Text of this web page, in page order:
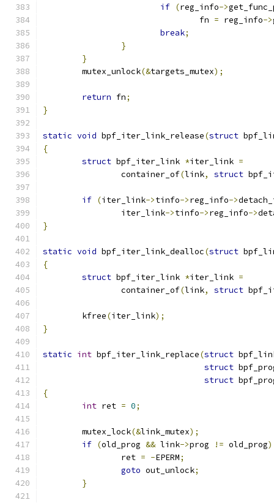
if (reg_info->
				fn
= reg_info->
break;
}
}
	mutex_unlock
(&targets_mutex);
return fn;
}
static void bpf_iter_link_release(struct
{
struct bpf_iter_link *iter_link =
		container_of
(link, struct
if (iter_link->tinfo->reg_info->
		iter_link
->tinfo->reg_info->
}
static void bpf_iter_link_dealloc(struct
{
struct bpf_iter_link *iter_link =
		container_of
(link, struct
	kfree
(iter_link);
}
static int bpf_iter_link_replace(struct
struct
struct
{
int ret = 0;
	mutex_lock
(&link_mutex);
if (old_prog && link->prog != old_prog)
		ret
= -EPERM;
goto out_unlock;
}